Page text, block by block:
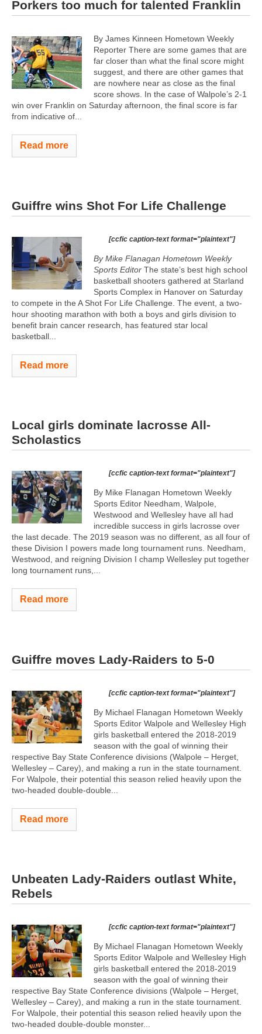
Porkers too much for talented Franklin
By James Kinneen Hometown Weekly
Reporter There are some games that are
far closer than what the final score might
suggest, and there are other games that
are nowhere near as close as the final
score shows. In the case of Walpole’s 2-1
win over Franklin on Saturday afternoon, the final score is far
from indicative of...
Read more
Guiffre wins Shot For Life Challenge
[ccfic caption-text format="plaintext"]
By Mike Flanagan Hometown Weekly
Sports Editor The state’s best high school
basketball shooters gathered at Starland
Sports Complex in Hanover on Saturday
to compete in the A Shot For Life Challenge. The event, a two-
hour shooting marathon with both a boys and girls division to
benefit brain cancer research, has featured star local
basketball...
Read more
Local girls dominate lacrosse All-
Scholastics
[ccfic caption-text format="plaintext"]
By Mike Flanagan Hometown Weekly
Sports Editor Needham, Walpole,
Westwood and Wellesley have all had
incredible success in girls lacrosse over
the last decade. The 2019 season was no different, as all four of
these Division I powers made long tournament runs. Needham,
Westwood, and reigning Division I champ Wellesley put together
long tournament runs,...
Read more
Guiffre moves Lady-Raiders to 5-0
[ccfic caption-text format="plaintext"]
By Michael Flanagan Hometown Weekly
Sports Editor Walpole and Wellesley High
girls basketball entered the 2018-2019
season with the goal of winning their
respective Bay State Conference divisions (Walpole – Herget,
Wellesley – Carey), and making a run in the state tournament.
For Walpole, their potential this season relied heavily upon the
two-headed double-double...
Read more
Unbeaten Lady-Raiders outlast White,
Rebels
[ccfic caption-text format="plaintext"]
By Michael Flanagan Hometown Weekly
Sports Editor Walpole and Wellesley High
girls basketball entered the 2018-2019
season with the goal of winning their
respective Bay State Conference divisions (Walpole – Herget,
Wellesley – Carey), and making a run in the state tournament.
For Walpole, their potential this season relied heavily upon the
two-headed double-double monster...